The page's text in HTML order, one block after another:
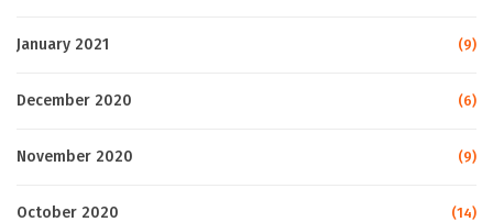
January 2021 (9)
December 2020 (6)
November 2020 (9)
October 2020 (14)